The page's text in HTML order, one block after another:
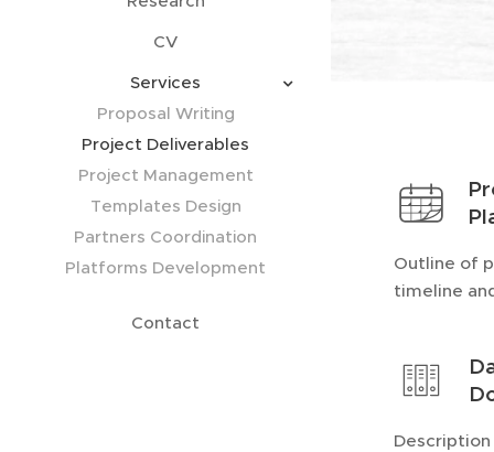
CV
Services
Proposal Writing
Project Deliverables
Project Management
Templates Design
Partners Coordination
Platforms Development
Contact
Outline of
timeline